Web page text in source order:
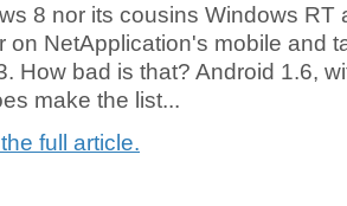
8 nor its cousins Windows RT
on NetApplication's mobile and
How bad is that? Android 1.6,
make the list...
full article.